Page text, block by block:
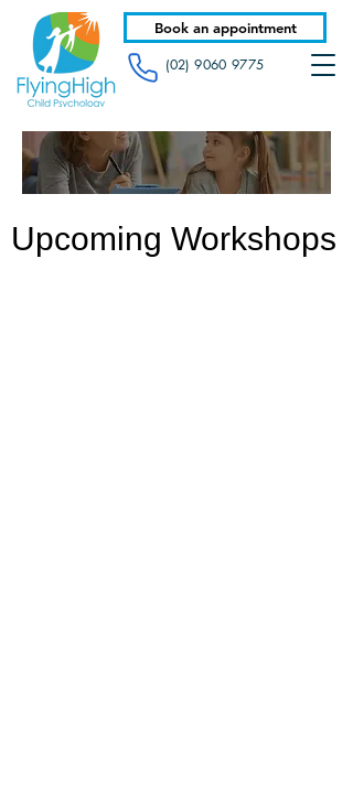
(02) 9060 9775
Book an appointment
Upcoming Workshops